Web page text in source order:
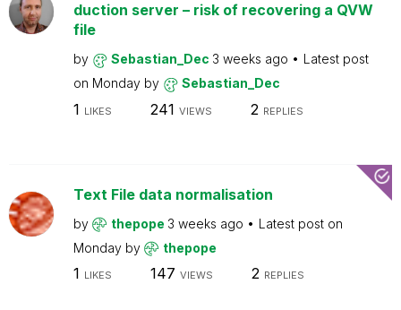
duction server – risk of recovering a QVW
file
by Sebastian_Dec 3 weeks ago
Latest post
on Monday by Sebastian_Dec
1 LIKES 241 VIEWS 2 REPLIES
Text File data normalisation
by thepope 3 weeks ago
Latest post on
Monday by thepope
1 LIKES 147 VIEWS 2 REPLIES